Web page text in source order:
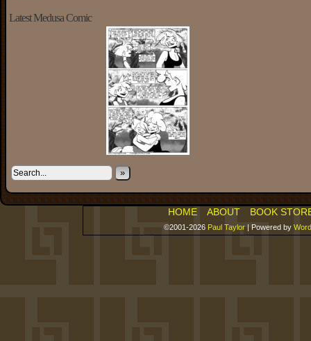
Latest Medusa Comic
»
HOME ABOUT BOOK
©2001-2026 Paul Taylor | Powered by